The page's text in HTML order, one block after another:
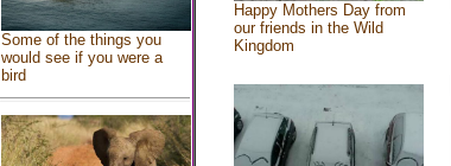
Some of the things you
would see if you were a
bird
Happy Mothers Day from
our friends in the Wild
Kingdom